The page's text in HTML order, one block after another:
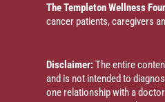
The Templeton Wellness
cancer patients, caregivers
Disclaimer:The entire
and is not intended to
one relationship with a